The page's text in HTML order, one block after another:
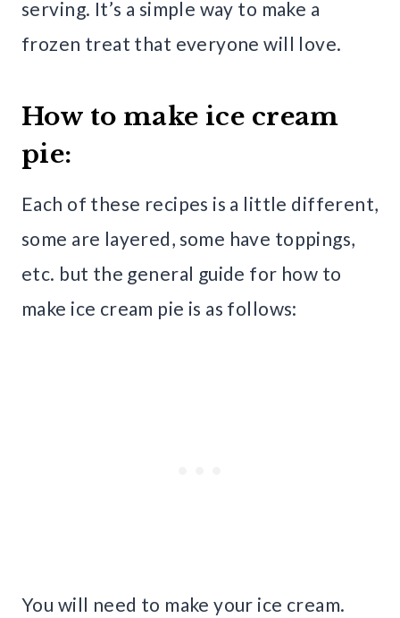
serving. It’s a simple way to make a
frozen treat that everyone will love.
How to make ice cream
pie:
Each of these recipes is a little different,
some are layered, some have toppings,
etc. but the general guide for how to
make ice cream pie is as follows:
You will need to make your ice cream.